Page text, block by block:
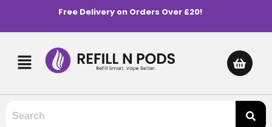
Free Delivery on Orders Over £20!